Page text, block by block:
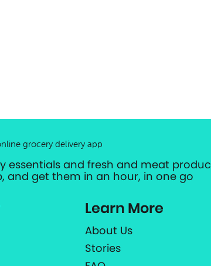
grocery delivery app
essentials and fresh and meat
and get them in an hour, in one go
Learn More
About Us
Stories